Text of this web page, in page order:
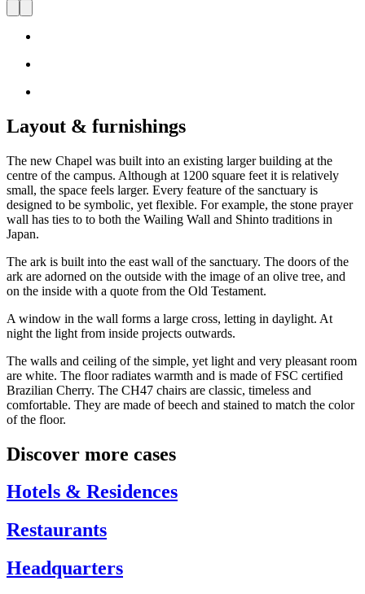
Layout & furnishings
The new Chapel was built into an existing larger building at the
centre of the campus. Although at 1200 square feet it is relatively
small, the space feels larger. Every feature of the sanctuary is
designed to be symbolic, yet flexible. For example, the stone prayer
wall has ties to to both the Wailing Wall and Shinto traditions in
Japan.
The ark is built into the east wall of the sanctuary. The doors of the
ark are adorned on the outside with the image of an olive tree, and
on the inside with a quote from the Old Testament.
A window in the wall forms a large cross, letting in daylight. At
night the light from inside projects outwards.
The walls and ceiling of the simple, yet light and very pleasant room
are white. The floor radiates warmth and is made of FSC certified
Brazilian Cherry. The CH47 chairs are classic, timeless and
comfortable. They are made of beech and stained to match the color
of the floor.
Discover more cases
Hotels & Residences
Restaurants
Headquarters